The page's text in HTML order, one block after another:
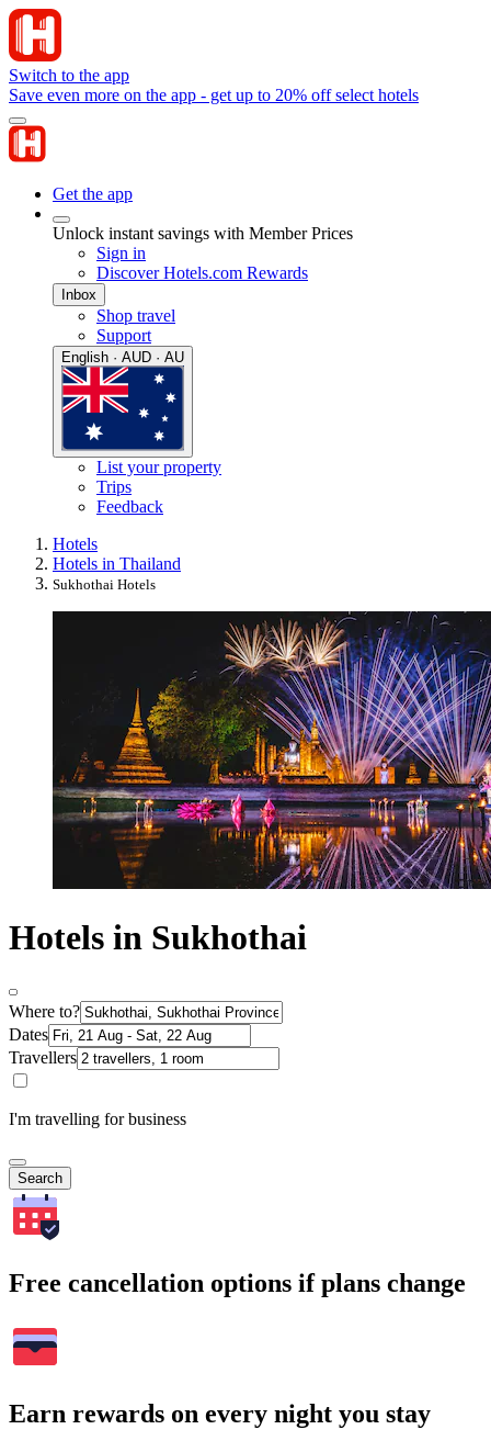
Switch to the app
Save even more on the app - get up to 20% off select hotels
Get the app
Unlock instant savings with Member Prices
Sign in
Discover Hotels.com Rewards
Inbox
Shop travel
Support
English · AUD · AU
List your property
Trips
Feedback
Hotels
Hotels in Thailand
Sukhothai Hotels
Hotels in Sukhothai
Where to?
Dates
Travellers
I'm travelling for business
Search
Free cancellation options if plans change
Earn rewards on every night you stay